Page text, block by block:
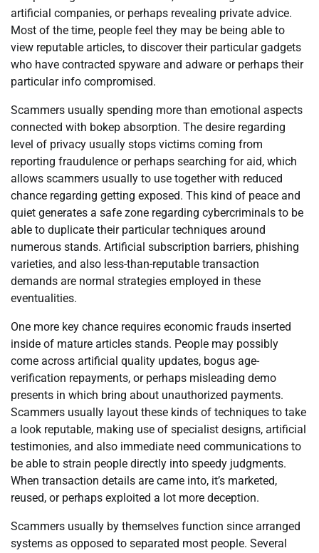
artificial companies, or perhaps revealing private advice.
Most of the time, people feel they may be being able to
view reputable articles, to discover their particular gadgets
who have contracted spyware and adware or perhaps their
particular info compromised.
Scammers usually spending more than emotional aspects
connected with bokep absorption. The desire regarding
level of privacy usually stops victims coming from
reporting fraudulence or perhaps searching for aid, which
allows scammers usually to use together with reduced
chance regarding getting exposed. This kind of peace and
quiet generates a safe zone regarding cybercriminals to be
able to duplicate their particular techniques around
numerous stands. Artificial subscription barriers, phishing
varieties, and also less-than-reputable transaction
demands are normal strategies employed in these
eventualities.
One more key chance requires economic frauds inserted
inside of mature articles stands. People may possibly
come across artificial quality updates, bogus age-
verification repayments, or perhaps misleading demo
presents in which bring about unauthorized payments.
Scammers usually layout these kinds of techniques to take
a look reputable, making use of specialist designs, artificial
testimonies, and also immediate need communications to
be able to strain people directly into speedy judgments.
When transaction details are came into, it’s marketed,
reused, or perhaps exploited a lot more deception.
Scammers usually by themselves function since arranged
systems as opposed to separated most people. Several